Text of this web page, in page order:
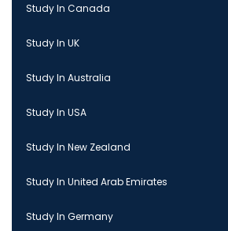
Study In Canada
Study In UK
Study In Australia
Study In USA
Study In New Zealand
Study In United Arab Emirates
Study In Germany